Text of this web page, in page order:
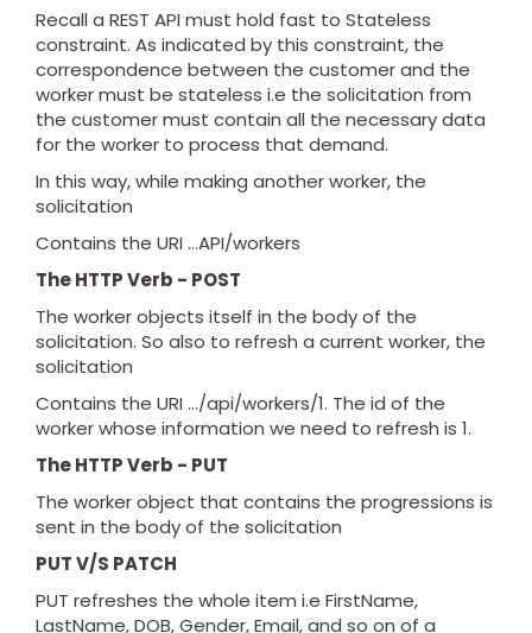
Recall a REST API must hold fast to Stateless
constraint. As indicated by this constraint, the
correspondence between the customer and the
worker must be stateless i.e the solicitation from
the customer must contain all the necessary data
for the worker to process that demand.
In this way, while making another worker, the
solicitation
Contains the URI ...API/workers
The HTTP Verb - POST
The worker objects itself in the body of the
solicitation. So also to refresh a current worker, the
solicitation
Contains the URI .../api/workers/1. The id of the
worker whose information we need to refresh is 1.
The HTTP Verb - PUT
The worker object that contains the progressions is
sent in the body of the solicitation
PUT V/S PATCH
PUT refreshes the whole item i.e FirstName,
LastName, DOB, Gender, Email, and so on of a